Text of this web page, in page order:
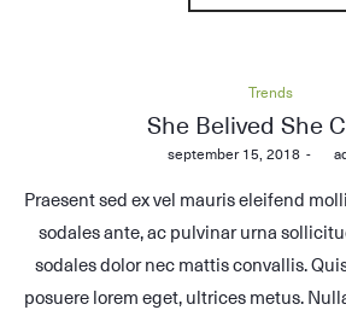
Posted
Trends
She Belived She
Posted
september 15, 2018 by
Praesent sed ex vel mauris eleifend
sodales ante, ac pulvinar urna
sodales dolor nec mattis convallis.
posuere lorem eget, ultrices metus.